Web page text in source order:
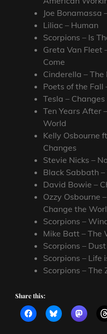
Joe Bonamassa
Liliac – Human
Scorpions – Is
Greta Van Fleet
Come
Cinderella –
Poets of the Fall
Tesla – Changes
Ten Years After
World
Kelly Osbourne
Changes
Stevie Nicks –
Black Sabbath –
David Bowie –
Ozzy Osbourne
Change the
Scorpions –
Mike Batt – The
Scorpions –
Scorpions – Life
Scorpions – The
Share this: